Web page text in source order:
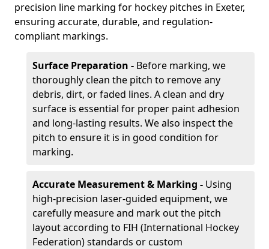
precision line marking for hockey pitches in Exeter,
ensuring accurate, durable, and regulation-
compliant markings.
Surface Preparation - Before marking, we
thoroughly clean the pitch to remove any
debris, dirt, or faded lines. A clean and dry
surface is essential for proper paint adhesion
and long-lasting results. We also inspect the
pitch to ensure it is in good condition for
marking.
Accurate Measurement & Marking - Using
high-precision laser-guided equipment, we
carefully measure and mark out the pitch
layout according to FIH (International Hockey
Federation) standards or custom